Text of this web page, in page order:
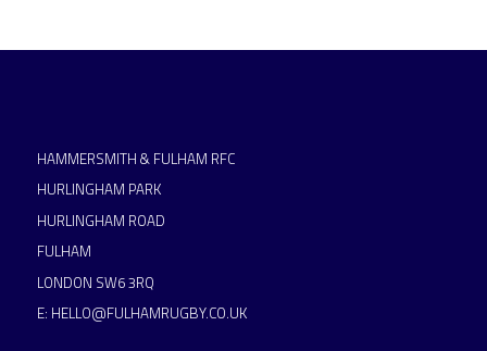
HAMMERSMITH & FULHAM RFC
HURLINGHAM PARK
HURLINGHAM ROAD
FULHAM
LONDON SW6 3RQ
E: HELLO@FULHAMRUGBY.CO.UK